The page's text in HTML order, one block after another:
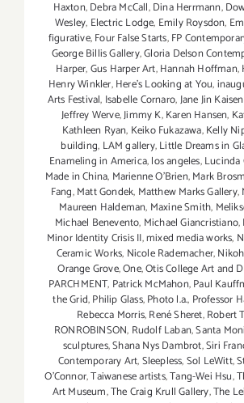
Haxton,Debra McCall,Dina Herrmann,
Wesley, Electric Lodge, Emily Roysdon,
figurative,Four False Starts,FP
George Billis Gallery,Gloria Delson
Harper,Gus Harper Art,Hannah Hoffman,
Henry Winkler,Here's Looking at You,
Arts Festival, Isabelle Cornaro,Jane Jin Kaisen
Jeffrey Werve,Jimmy K,Karen Hansen,
Kathleen Ryan, Keiko Fukazawa,Kelly
building, LAM gallery,Little Dreams in
Enameling in America,los angeles,Lucinda
Made in China, Marienne O'Brien,Mark
Fang,Matt Gondek, Matthew Marks Gallery,
Maureen Haldeman, Maxine Smith,
Michael Benevento, Michael Giancristiano,
Minor Identity Crisis II,mixed media works,
Ceramic Works, Nicole Rademacher,
Orange Grove,One,Otis College Art and
PARCHMENT, Patrick McMahon,Paul
the Grid,Philip Glass,Photo l.a., Professor
Rebecca Morris,René Sheret,Robert
RONROBINSON, Rudolf Laban,Santa
sculptures,Shana Nys Dambrot,Siri
Contemporary Art,Sleepless,Sol LeWitt,
O’Connor,Taiwanese artists,Tang-Wei Hsu,
Art Museum,The Craig Krull Gallery,The